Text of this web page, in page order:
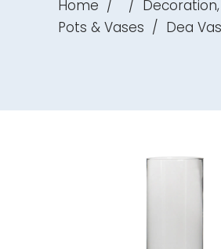
Home / / Decoration,
Pots & Vases / Dea